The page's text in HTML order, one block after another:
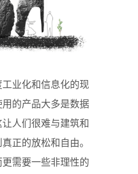
业化和信息化的现
的产品大多是数据
人们很难与建筑和
正的放松和自由。
需要一些非理性的